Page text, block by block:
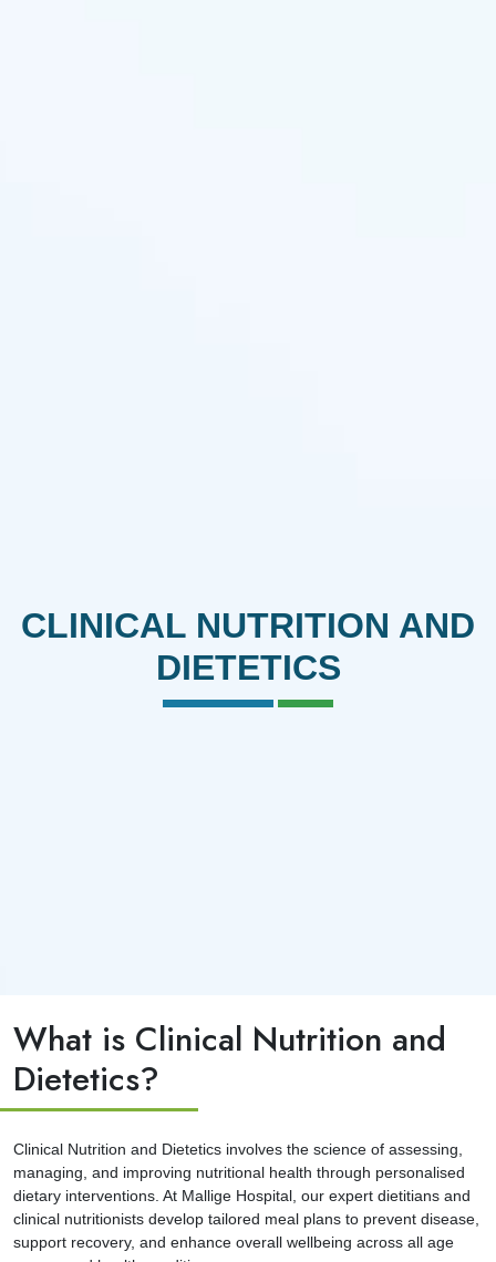
CLINICAL NUTRITION AND
DIETETICS
What is Clinical Nutrition and
Dietetics?
Clinical Nutrition and Dietetics involves the science of assessing,
managing, and improving nutritional health through personalised
dietary interventions. At Mallige Hospital, our expert dietitians and
clinical nutritionists develop tailored meal plans to prevent disease,
support recovery, and enhance overall wellbeing across all age